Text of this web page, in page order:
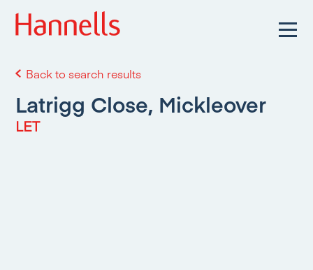
Back to search results
Latrigg Close, Mickleover
LET